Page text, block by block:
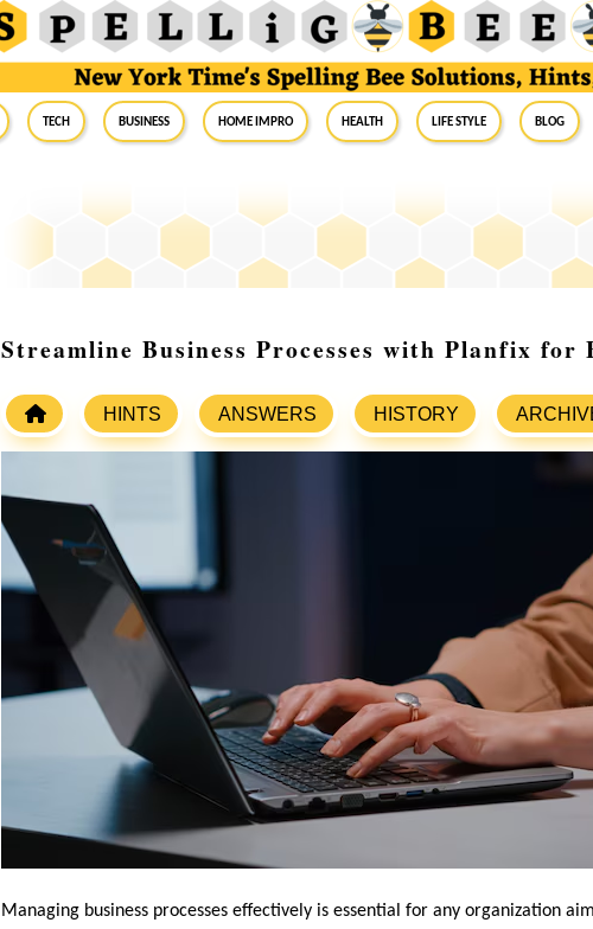
Tech Business Home Impro Health Life Style Blog
Streamline Business Processes with Planfix for
HINTS ANSWERS HISTORY
Managing business processes effectively is essential for any organization